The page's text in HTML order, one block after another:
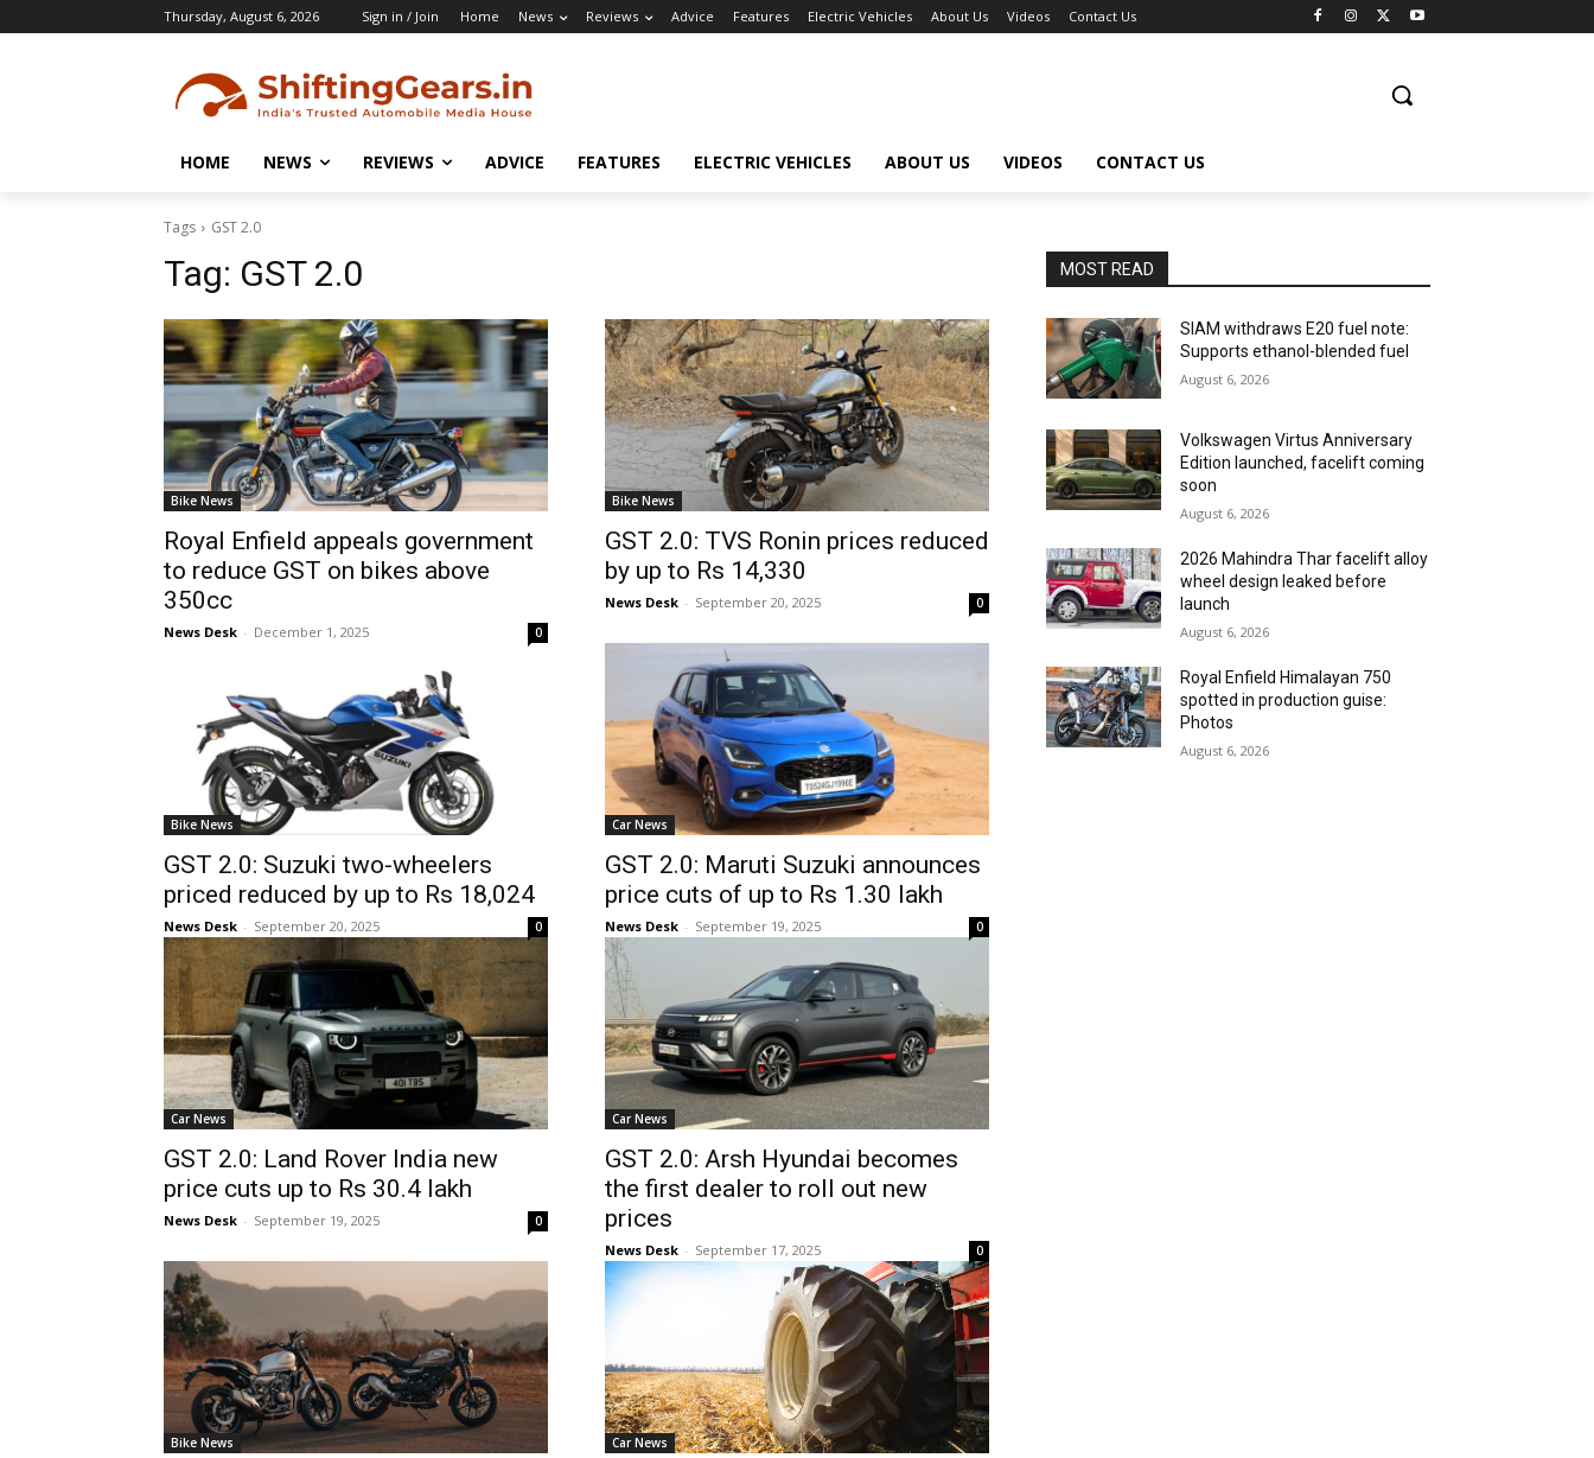
Thursday, August 6, 2026 Sign in / Join Home News Reviews Advice Features Electric Vehicles About Us Videos Contact Us
HOME NEWS REVIEWS ADVICE FEATURES ELECTRIC VEHICLES ABOUT US VIDEOS CONTACT US
Tags GST 2.0
Tag: GST 2.0
Bike News
Royal Enfield appeals government
to reduce GST on bikes above
350cc
News Desk - December 1, 2025 0
Bike News
GST 2.0: TVS Ronin prices reduced
by up to Rs 14,330
News Desk - September 20, 2025 0
Bike News
GST 2.0: Suzuki two-wheelers
priced reduced by up to Rs 18,024
News Desk - September 20, 2025 0
Car News
GST 2.0: Maruti Suzuki announces
price cuts of up to Rs 1.30 lakh
News Desk - September 19, 2025 0
Car News
GST 2.0: Land Rover India new
price cuts up to Rs 30.4 lakh
News Desk - September 19, 2025 0
Car News
GST 2.0: Arsh Hyundai becomes
the first dealer to roll out new
prices
News Desk - September 17, 2025 0
Bike News Car News
MOST READ
SIAM withdraws E20 fuel note:
Supports ethanol-blended fuel
August 6, 2026
Volkswagen Virtus Anniversary
Edition launched, facelift coming
soon
August 6, 2026
2026 Mahindra Thar facelift alloy
wheel design leaked before
launch
August 6, 2026
Royal Enfield Himalayan 750
spotted in production guise:
Photos
August 6, 2026